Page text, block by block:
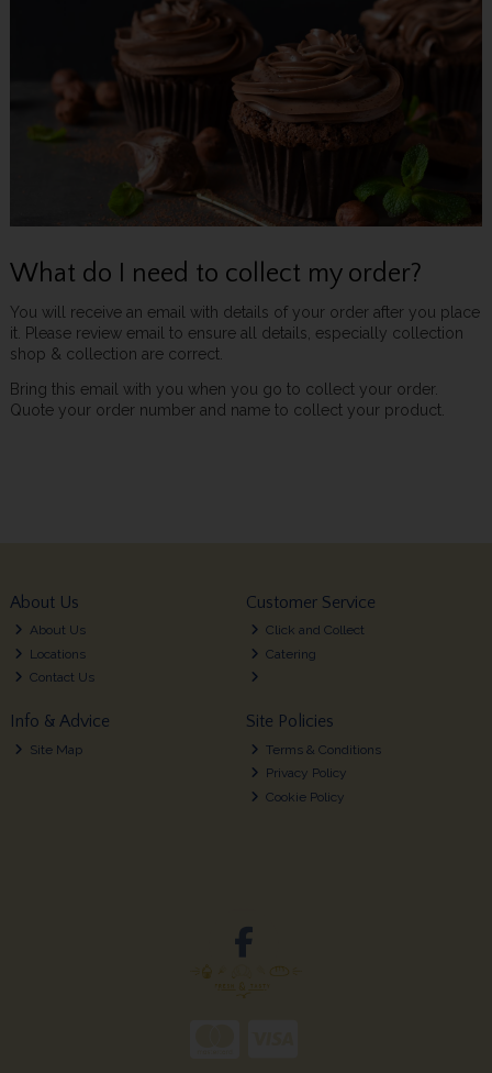
What do I need to collect my order?
You will receive an email with details of your order after you place
it. Please review email to ensure all details, especially collection
shop & collection are correct.
Bring this email with you when you go to collect your order.
Quote your order number and name to collect your product.
About Us
About Us
Locations
Contact Us
Customer Service
Click and Collect
Catering
Info & Advice
Site Map
Site Policies
Terms & Conditions
Privacy Policy
Cookie Policy